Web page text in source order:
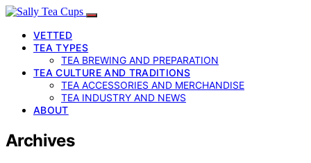
VETTED
TEA TYPES
TEA BREWING AND PREPARATION
TEA CULTURE AND TRADITIONS
TEA ACCESSORIES AND MERCHANDISE
TEA INDUSTRY AND NEWS
ABOUT
Archives